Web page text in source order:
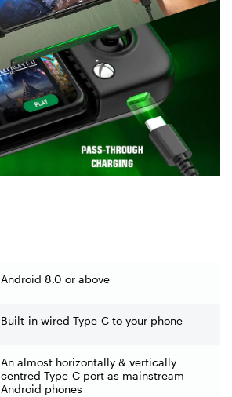
Android 8.0 or above
Built-in wired Type-C to your phone
An almost horizontally & vertically
centred Type-C port as mainstream
Android phones